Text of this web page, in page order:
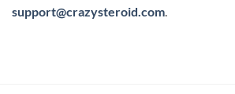
support@crazysteroid.com